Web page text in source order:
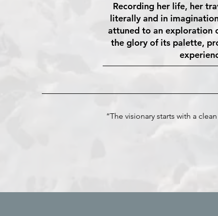
Recording her life, her
literally and in
attuned to an exploration
the glory of its palette,
“The visionary starts with a